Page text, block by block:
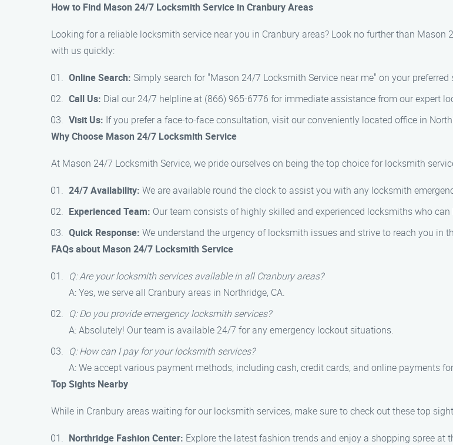
How to Find Mason 24/7 Locksmith Service in Cranbury Areas
Looking for a reliable locksmith service near you in Cranbury areas? Look no further than
with us quickly:
Online Search: Simply search for "Mason 24/7 Locksmith Service near me" on your
Call Us: Dial our 24/7 helpline at (866) 965-6776 for immediate assistance from our expert
Visit Us: If you prefer a face-to-face consultation, visit our conveniently located office in
Why Choose Mason 24/7 Locksmith Service
At Mason 24/7 Locksmith Service, we pride ourselves on being the top choice for locksmith
24/7 Availability: We are available round the clock to assist you with any locksmith
Experienced Team: Our team consists of highly skilled and experienced locksmiths who
Quick Response: We understand the urgency of locksmith issues and strive to reach you in
FAQs about Mason 24/7 Locksmith Service
Q: Are your locksmith services available in all Cranbury areas?
A: Yes, we serve all Cranbury areas in Northridge, CA.
Q: Do you provide emergency locksmith services?
A: Absolutely! Our team is available 24/7 for any emergency lockout situations.
Q: How can I pay for your locksmith services?
A: We accept various payment methods, including cash, credit cards, and online payments
Top Sights Nearby
While in Cranbury areas waiting for our locksmith services, make sure to check out these top
Northridge Fashion Center: Explore the latest fashion trends and enjoy a shopping spree at